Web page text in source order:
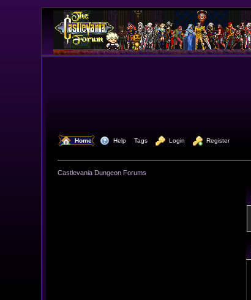
Home Help Tags Login Register
Castlevania Dungeon Forums